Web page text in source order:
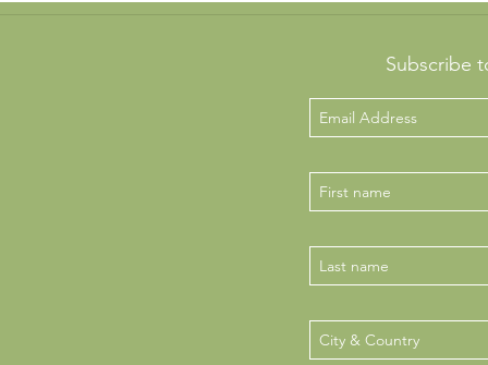
Subscribe